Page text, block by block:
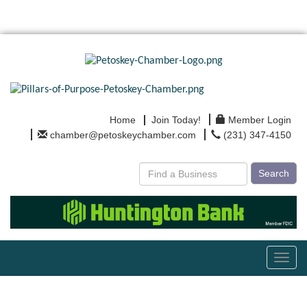
Home Join Today!
Member Login
chamber@petoskeychamber.com
(231) 347-4150
Search